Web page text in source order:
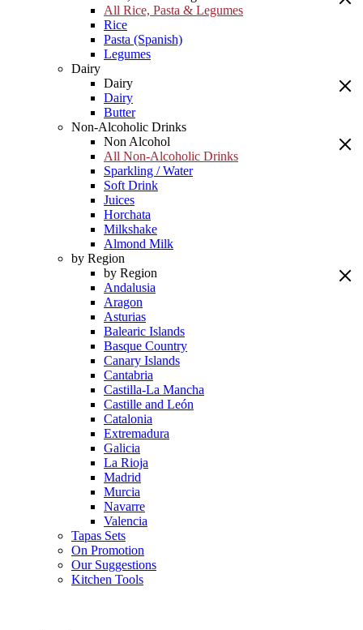
All Rice, Pasta & Legumes
Rice
Pasta (Spanish)
Legumes
Dairy
Dairy
Dairy
Butter
Non-Alcoholic Drinks
Non Alcohol
All Non-Alcoholic Drinks
Sparkling / Water
Soft Drink
Juices
Horchata
Milkshake
Almond Milk
by Region
by Region
Andalusia
Aragon
Asturias
Balearic Islands
Basque Country
Canary Islands
Cantabria
Castilla-La Mancha
Castille and León
Catalonia
Extremadura
Galicia
La Rioja
Madrid
Murcia
Navarre
Valencia
Tapas Sets
On Promotion
Our Suggestions
Kitchen Tools